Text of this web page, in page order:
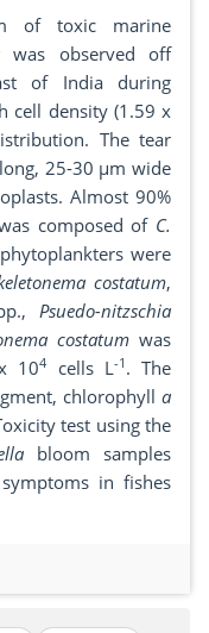
of toxic marine
was observed off
of India during
cell density (1.59 x
The tear
25-30 µm wide
Almost 90%
composed of C.
were
costatum,
Psuedo-nitzschia
costatumwas
104 cells L-1 . The
chlorophyll a
test using the
bloom samples
in fishes